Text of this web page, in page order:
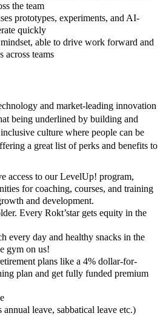
the team
prototypes, experiments, and AI-
quickly
able to drive work forward and
across teams
and market-leading innovation
being underlined by building and
culture where people can be
a great list of perks and benefits to
access to our LevelUp! program,
for coaching, courses, and training
and development.
Every Rokt’star gets equity in the
every day and healthy snacks in the
gym on us!
plans like a 4% dollar-for-
plan and get fully funded premium
annual leave, sabbatical leave etc.)